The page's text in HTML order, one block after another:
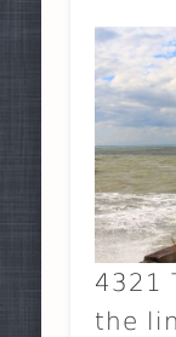
4321
the